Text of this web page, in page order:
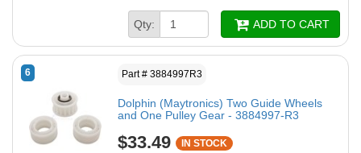
Qty: ADD TO CART
6 Part # 3884997R3
Dolphin (Maytronics) Two Guide Wheels
and One Pulley Gear - 3884997-R3
$33.49 IN STOCK